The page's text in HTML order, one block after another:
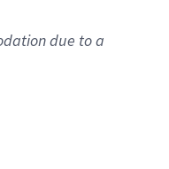
due to a